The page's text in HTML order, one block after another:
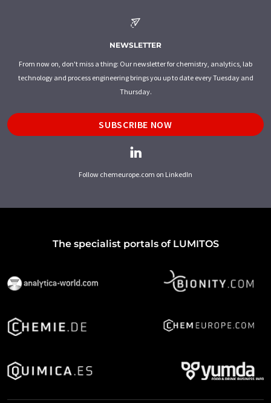
NEWSLETTER
From now on, don't miss a thing: Our newsletter for chemistry, analytics, lab
technology and process engineering brings you up to date every Tuesday and
Thursday.
SUBSCRIBE NOW
Follow chemeurope.com on LinkedIn
The specialist portals of LUMITOS